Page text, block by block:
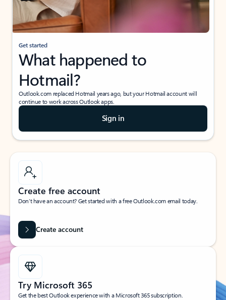
Get started
What happened to
Hotmail?
Outlook.com replaced Hotmail years ago, but your Hotmail account will
continue to work across Outlook apps.
Sign in
Create free account
Don’t have an account? Get started with a free Outlook.com email today.
Create account
Try Microsoft 365
Get the best Outlook experience with a Microsoft 365 subscription.